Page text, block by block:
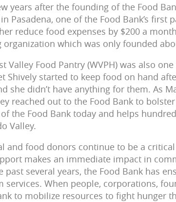
years after the founding of the Food
Pasadena, one of the Food Bank’s first
reduce food expenses by $200 a
organization which was only founded
Valley Food Pantry (WVPH) was also
Shively started to keep food on hand
she didn’t have anything for them. As
reached out to the Food Bank to
the Food Bank today and helps
Valley.
and food donors continue to be a
makes an immediate impact in
past several years, the Food Bank has
services. When people, corporations,
to mobilize resources to fight hunger